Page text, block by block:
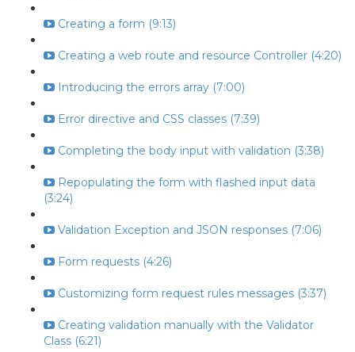
Creating a form (9:13)
Creating a web route and resource Controller (4:20)
Introducing the errors array (7:00)
Error directive and CSS classes (7:39)
Completing the body input with validation (3:38)
Repopulating the form with flashed input data
(3:24)
Validation Exception and JSON responses (7:06)
Form requests (4:26)
Customizing form request rules messages (3:37)
Creating validation manually with the Validator
Class (6:21)